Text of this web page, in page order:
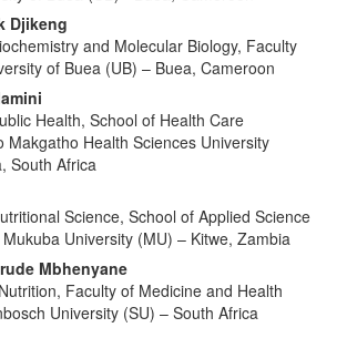
Djikeng
and Molecular Biology, Faculty
of Buea (UB) – Buea, Cameroon
Health, School of Health Care
Makgatho Health Sciences University
South Africa
Science, School of Applied Science
University (MU) – Kitwe, Zambia
Mbhenyane
Faculty of Medicine and Health
University (SU) – South Africa